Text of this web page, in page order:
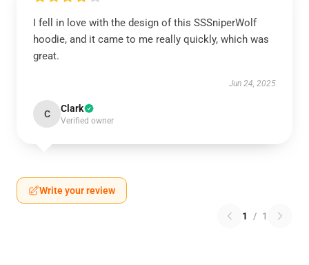
I fell in love with the design of this SSSniperWolf
hoodie, and it came to me really quickly, which was
great.
Jun 24, 2025
C Clark
Verified owner
Write your review
1 / 1